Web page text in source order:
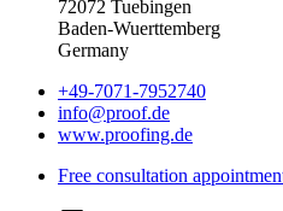
72072 Tuebingen
Baden-Wuerttemberg
Germany
+49-7071-7952740
info@proof.de
www.proofing.de
Free consultation